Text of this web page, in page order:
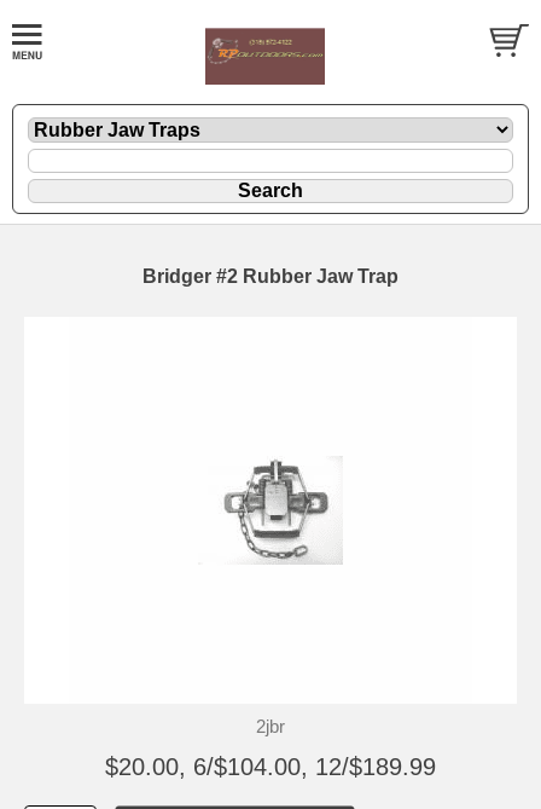
Bridger #2 Rubber Jaw Trap
2jbr
$20.00, 6/$104.00, 12/$189.99